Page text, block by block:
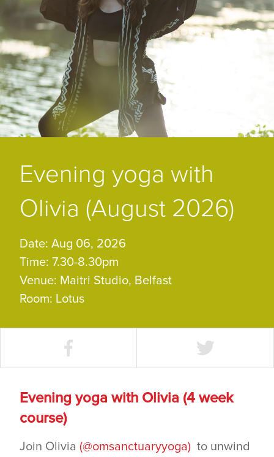
Evening yoga with
Olivia (August 2026)
Date: Aug 06, 2026
Time: 7.30-8.30pm
Venue: Maitri Studio, Belfast
Room: Lotus
Evening yoga with Olivia (4 week
course)
Join Olivia (@omsanctuaryyoga) to unwind